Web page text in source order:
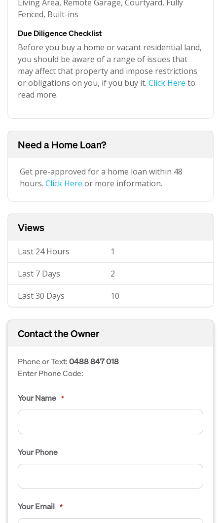
Living Area, Remote Garage, Courtyard, Fully
Fenced, Built-ins
Due Diligence Checklist
Before you buy a home or vacant residential land,
you should be aware of a range of issues that
may affect that property and impose restrictions
or obligations on you, if you buy it. Click Here to
read more.
Need a Home Loan?
Get pre-approved for a home loan within 48
hours. Click Here or more information.
Views
Last 24 Hours 1
Last 7 Days 2
Last 30 Days 10
Contact the Owner
Phone or Text:0488 847 018
Enter Phone Code:
Your Name *
Your Phone
Your Email *